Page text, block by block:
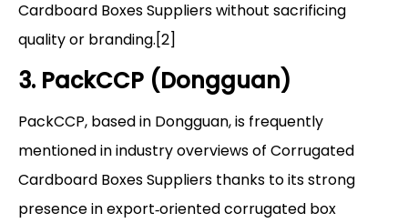
Cardboard Boxes Suppliers without sacrificing
quality or branding.[2]
3. PackCCP (Dongguan)
PackCCP, based in Dongguan, is frequently
mentioned in industry overviews of Corrugated
Cardboard Boxes Suppliers thanks to its strong
presence in export‑oriented corrugated box